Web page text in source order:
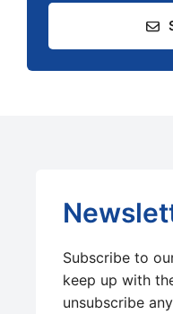
Subscribe to
keep up with
unsubscribe